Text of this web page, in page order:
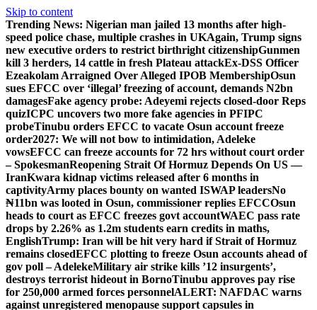
Skip to content
Trending News: Nigerian man jailed 13 months after high-
speed police chase, multiple crashes in UKAgain, Trump signs
new executive orders to restrict birthright citizenshipGunmen
kill 3 herders, 14 cattle in fresh Plateau attackEx-DSS Officer
Ezeakolam Arraigned Over Alleged IPOB MembershipOsun
sues EFCC over ‘illegal’ freezing of account, demands N2bn
damagesFake agency probe: Adeyemi rejects closed-door Reps
quizICPC uncovers two more fake agencies in PFIPC
probeTinubu orders EFCC to vacate Osun account freeze
order2027: We will not bow to intimidation, Adeleke
vowsEFCC can freeze accounts for 72 hrs without court order
– SpokesmanReopening Strait Of Hormuz Depends On US —
IranKwara kidnap victims released after 6 months in
captivityArmy places bounty on wanted ISWAP leadersNo
₦11bn was looted in Osun, commissioner replies EFCCOsun
heads to court as EFCC freezes govt accountWAEC pass rate
drops by 2.26% as 1.2m students earn credits in maths,
EnglishTrump: Iran will be hit very hard if Strait of Hormuz
remains closedEFCC plotting to freeze Osun accounts ahead of
gov poll – AdelekeMilitary air strike kills ’12 insurgents’,
destroys terrorist hideout in BornoTinubu approves pay rise
for 250,000 armed forces personnelALERT: NAFDAC warns
against unregistered menopause support capsules in